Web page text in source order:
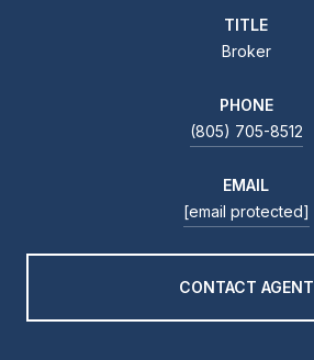
TITLE
Broker
PHONE
(805) 705-8512
EMAIL
[email protected]
CONTACT AGENT